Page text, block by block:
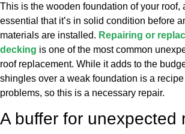
This is the wooden foundation of your roof,
essential that it’s in solid condition before
materials are installed. Repairing or
decking is one of the most common
roof replacement. While it adds to the
shingles over a weak foundation is a
problems, so this is a necessary repair.
A buffer for unexpected